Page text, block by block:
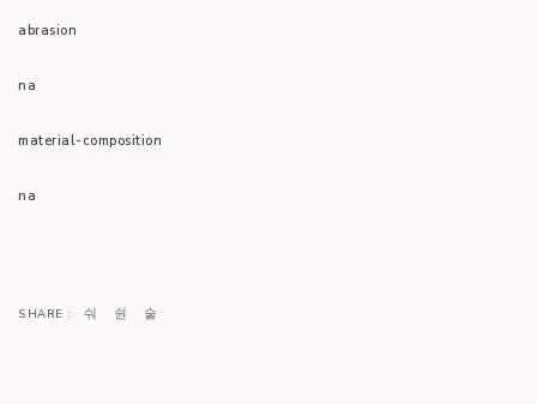
abrasion
na
material-composition
na
SHARE :